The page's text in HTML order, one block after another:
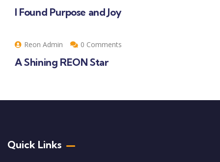
I Found Purpose and Joy
Reon Admin 0 Comments
A Shining REON Star
Quick Links